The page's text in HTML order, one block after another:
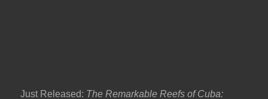
Just Released: The Remarkable Reefs of Cuba: